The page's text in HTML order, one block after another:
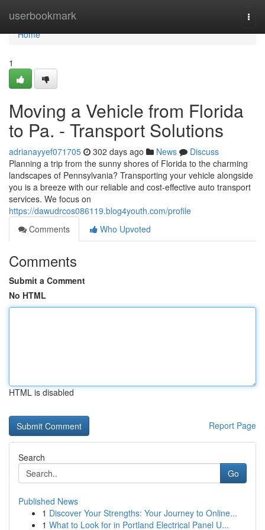
userbookmark
Home
Home
1
Moving a Vehicle from Florida
to Pa. - Transport Solutions
adrianayyef071705 302 days ago News
Discuss
Planning a trip from the sunny shores of Florida to the charming
landscapes of Pennsylvania? Transporting your vehicle alongside
you is a breeze with our reliable and cost-effective auto transport
services. We focus on
https://dawudrcos086119.blog4youth.com/profile
Comments
Who Upvoted
Comments
Submit a Comment
No HTML
HTML is disabled
Report Page
Search
Go
Published News
1 Discover Your Strengths: Your Journey to Online...
1 What to Look for in Portland Electrical Panel U...